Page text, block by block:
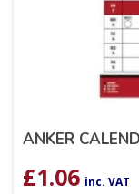
ANKER
£1.06 inc. VAT